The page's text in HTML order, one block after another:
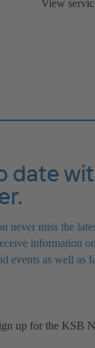
View
date
never miss the
information
events as well as
up for the KSB